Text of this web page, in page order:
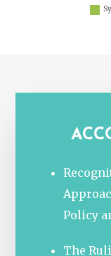
Policy
The